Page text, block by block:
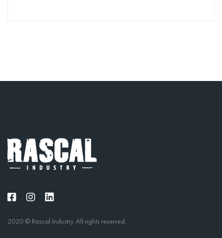
2020 © Rascal Industry. All rights reserved.